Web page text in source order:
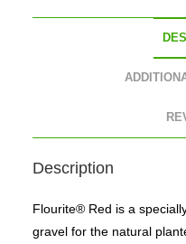
Description
Flourite® Red is a
gravel for the natural